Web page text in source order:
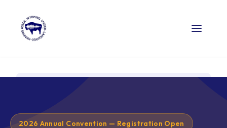
2026 Annual Convention — Registration Open